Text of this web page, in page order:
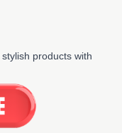
products with